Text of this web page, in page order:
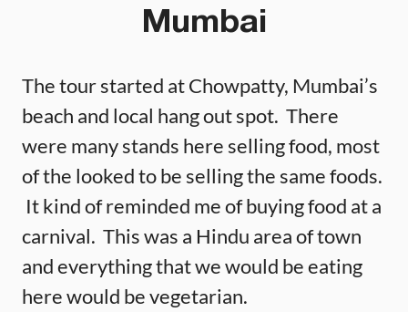
Mumbai
The tour started at Chowpatty, Mumbai’s
beach and local hang out spot. There
were many stands here selling food, most
of the looked to be selling the same foods.
It kind of reminded me of buying food at a
carnival. This was a Hindu area of town
and everything that we would be eating
here would be vegetarian.